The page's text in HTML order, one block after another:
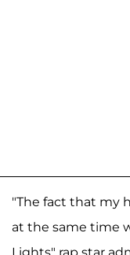
"The fact that my
at the same time